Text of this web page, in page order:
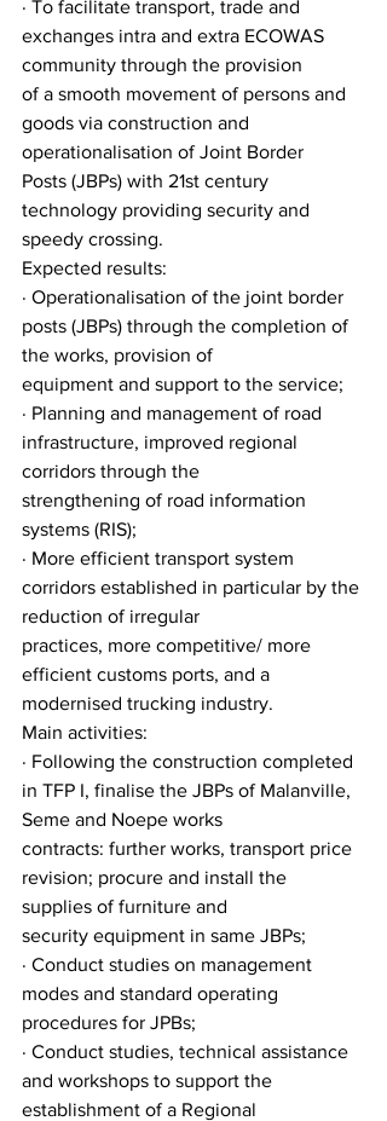
· To facilitate transport, trade and
exchanges intra and extra ECOWAS
community through the provision
of a smooth movement of persons and
goods via construction and
operationalisation of Joint Border
Posts (JBPs) with 21st century
technology providing security and
speedy crossing.
Expected results:
· Operationalisation of the joint border
posts (JBPs) through the completion of
the works, provision of
equipment and support to the service;
· Planning and management of road
infrastructure, improved regional
corridors through the
strengthening of road information
systems (RIS);
· More efficient transport system
corridors established in particular by the
reduction of irregular
practices, more competitive/ more
efficient customs ports, and a
modernised trucking industry.
Main activities:
· Following the construction completed
in TFP I, finalise the JBPs of Malanville,
Seme and Noepe works
contracts: further works, transport price
revision; procure and install the
supplies of furniture and
security equipment in same JBPs;
· Conduct studies on management
modes and standard operating
procedures for JPBs;
· Conduct studies, technical assistance
and workshops to support the
establishment of a Regional